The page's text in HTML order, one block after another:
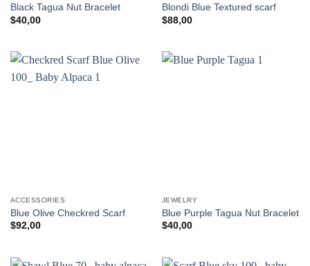
Black Tagua Nut Bracelet
$40,00
Blondi Blue Textured scarf
$88,00
ACCESSORIES
Blue Olive Checkred Scarf
$92,00
JEWELRY
Blue Purple Tagua Nut Bracelet
$40,00